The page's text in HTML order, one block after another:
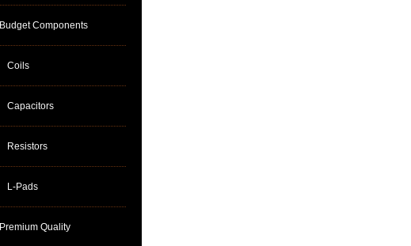
Budget Components
Coils
Capacitors
Resistors
L-Pads
Premium Quality